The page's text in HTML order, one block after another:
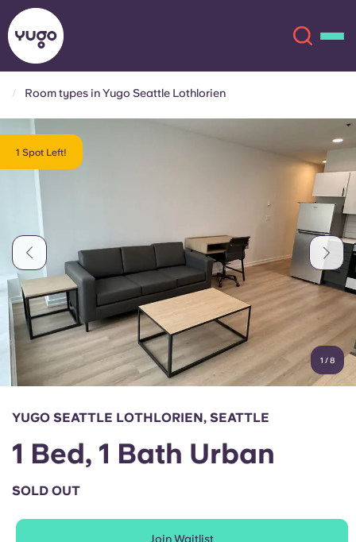
About
Locations
More
Account Language
English (GB)
Chinese
Select a country
Book Now
Català Deutsch
Italian French
Portuguese
Room types in Yugo Seattle Lothlorien
1 Spot Left!
1 /8
YUGO SEATTLE LOTHLORIEN, SEATTLE
1 Bed, 1 Bath Urban
SOLD OUT
Join Waitlist